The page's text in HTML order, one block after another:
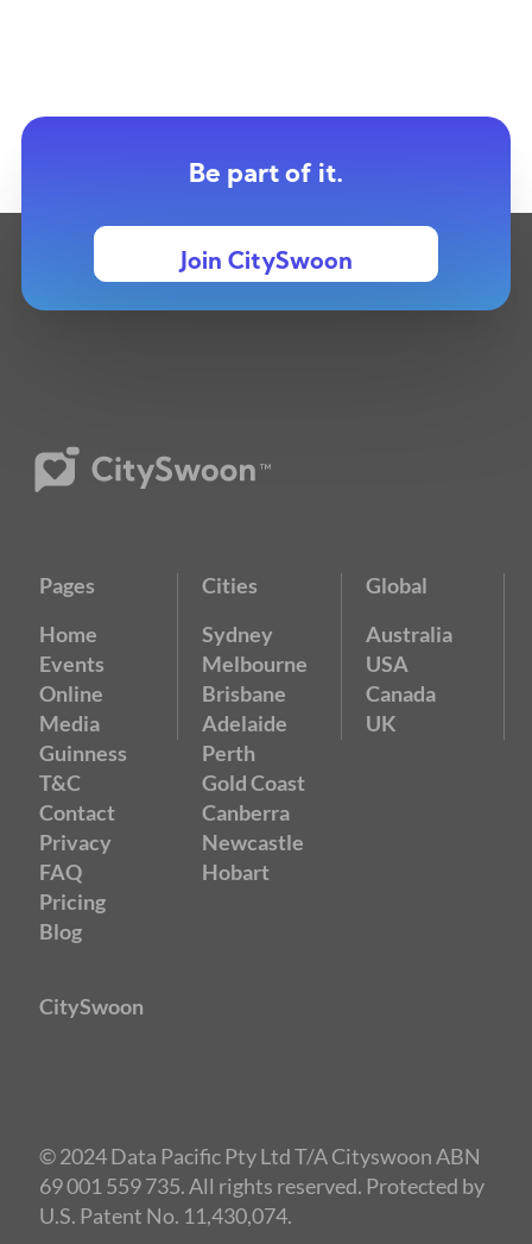
Public $69 / Members $39
Be part of it.
Join CitySwoon
Pages
Home
Events
Online
Media
Guinness
T&C
Contact
Privacy
FAQ
Pricing
Blog
Cities
Sydney
Melbourne
Brisbane
Adelaide
Perth
Gold Coast
Canberra
Newcastle
Hobart
Global
Australia
USA
Canada
UK
CitySwoon
© 2024 Data Pacific Pty Ltd T/A Cityswoon ABN
69 001 559 735. All rights reserved. Protected by
U.S. Patent No. 11,430,074.